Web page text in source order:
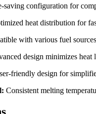
saving configuration for
heat distribution for
with various fuel
design minimizes heat
friendly design for
Consistent melting